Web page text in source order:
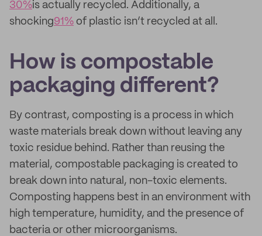
30%is actually recycled. Additionally, a
shocking91% of plastic isn’t recycled at all.
How is compostable
packaging different?
By contrast, composting is a process in which
waste materials break down without leaving any
toxic residue behind. Rather than reusing the
material, compostable packaging is created to
break down into natural, non-toxic elements.
Composting happens best in an environment with
high temperature, humidity, and the presence of
bacteria or other microorganisms.